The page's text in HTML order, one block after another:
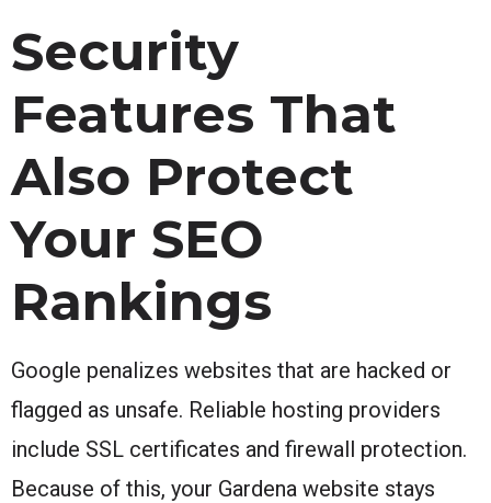
Security
Features That
Also Protect
Your SEO
Rankings
Google penalizes websites that are hacked or
flagged as unsafe. Reliable hosting providers
include SSL certificates and firewall protection.
Because of this, your Gardena website stays